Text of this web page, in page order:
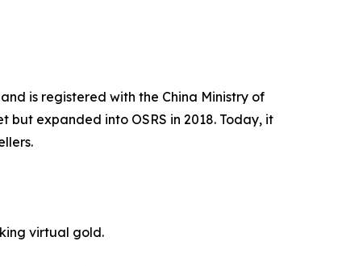
is registered with the China Ministry of
expanded into OSRS in 2018. Today, it
virtual gold.